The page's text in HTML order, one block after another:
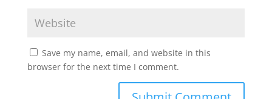
Save my name, email, and website in this
browser for the next time I comment.